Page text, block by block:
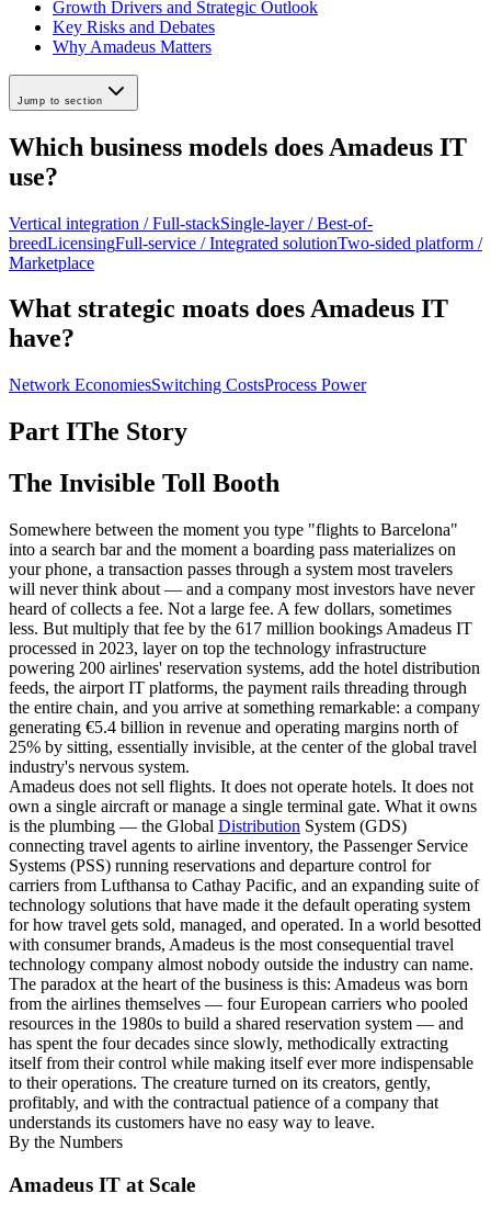
Growth Drivers and Strategic Outlook
Key Risks and Debates
Why Amadeus Matters
Jump to section
Which business models does Amadeus IT
use?
Vertical integration / Full-stackSingle-layer / Best-of-
breedLicensingFull-service / Integrated solutionTwo-sided platform /
Marketplace
What strategic moats does Amadeus IT
have?
Network EconomiesSwitching CostsProcess Power
Part IThe Story
The Invisible Toll Booth
Somewhere between the moment you type "flights to Barcelona"
into a search bar and the moment a boarding pass materializes on
your phone, a transaction passes through a system most travelers
will never think about — and a company most investors have never
heard of collects a fee. Not a large fee. A few dollars, sometimes
less. But multiply that fee by the 617 million bookings Amadeus IT
processed in 2023, layer on top the technology infrastructure
powering 200 airlines' reservation systems, add the hotel distribution
feeds, the airport IT platforms, the payment rails threading through
the entire chain, and you arrive at something remarkable: a company
generating €5.4 billion in revenue and operating margins north of
25% by sitting, essentially invisible, at the center of the global travel
industry's nervous system.
Amadeus does not sell flights. It does not operate hotels. It does not
own a single aircraft or manage a single terminal gate. What it owns
is the plumbing — the Global Distribution System (GDS)
connecting travel agents to airline inventory, the Passenger Service
Systems (PSS) running reservations and departure control for
carriers from Lufthansa to Cathay Pacific, and an expanding suite of
technology solutions that have made it the default operating system
for how travel gets sold, managed, and operated. In a world besotted
with consumer brands, Amadeus is the most consequential travel
technology company almost nobody outside the industry can name.
The paradox at the heart of the business is this: Amadeus was born
from the airlines themselves — four European carriers who pooled
resources in the 1980s to build a shared reservation system — and
has spent the four decades since slowly, methodically extracting
itself from their control while making itself ever more indispensable
to their operations. The creature turned on its creators, gently,
profitably, and with the contractual patience of a company that
understands its customers have no easy way to leave.
By the Numbers
Amadeus IT at Scale